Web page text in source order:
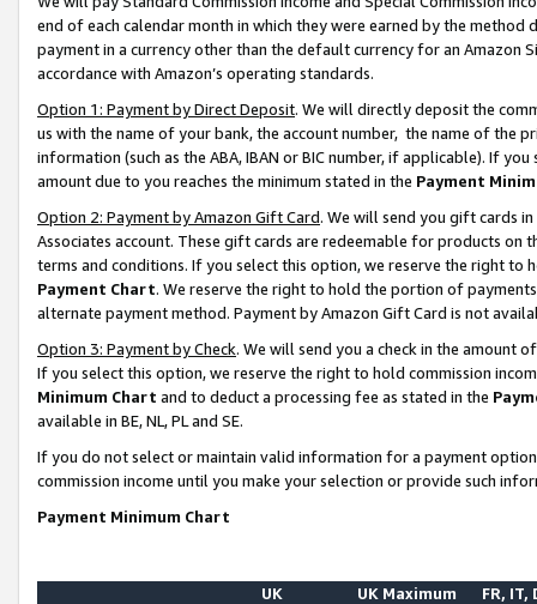
end of each calendar month in which they were earned by the
payment in a currency other than the default currency for an Amazon
accordance with Amazon’s operating standards.
Option 1: Payment by Direct Deposit. We will directly deposit the
us with the name of your bank, the account number, the name of the
information (such as the ABA, IBAN or BIC number, if applicable). If
amount due to you reaches the minimum stated in the Payment
Option 2: Payment by Amazon Gift Card. We will send you gift cards
Associates account. These gift cards are redeemable for products on
terms and conditions. If you select this option, we reserve the right to
Payment Chart. We reserve the right to hold the portion of
alternate payment method. Payment by Amazon Gift Card is not
Option 3: Payment by Check. We will send you a check in the amount
If you select this option, we reserve the right to hold commission
Minimum Chart and to deduct a processing fee as stated in the
available in BE, NL, PL and SE.
If you do not select or maintain valid information for a payment
commission income until you make your selection or provide such
Payment Minimum Chart
UK
UK Maximum FR, IT,